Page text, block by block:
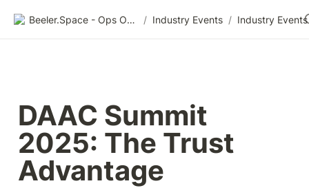
Beeler.Space - Ops Organized / Industry Events / Industry Events
DAAC Summit
2025: The Trust
Advantage